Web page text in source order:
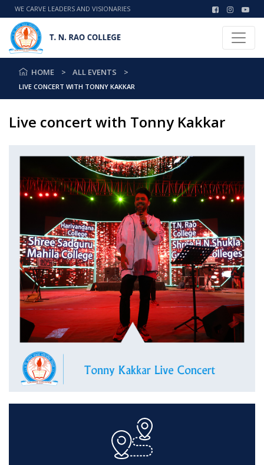
WE CARVE LEADERS AND VISIONARIES
HOME ALL EVENTS
LIVE CONCERT WITH TONNY KAKKAR
Live concert with Tonny Kakkar